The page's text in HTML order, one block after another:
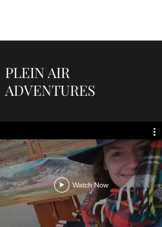
PLEIN AIR
ADVENTURES
Watch Now